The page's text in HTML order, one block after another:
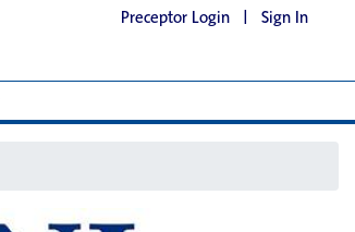
Preceptor Login | Sign In